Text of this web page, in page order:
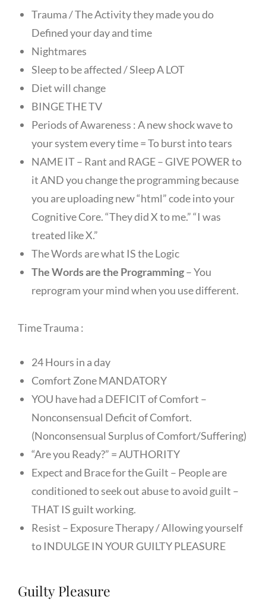
Trauma / The Activity they made you do
Defined your day and time
Nightmares
Sleep to be affected / Sleep A LOT
Diet will change
BINGE THE TV
Periods of Awareness : A new shock wave to
your system every time = To burst into tears
NAME IT – Rant and RAGE – GIVE POWER to
it AND you change the programming because
you are uploading new “html” code into your
Cognitive Core. “They did X to me.” “I was
treated like X.”
The Words are what IS the Logic
The Words are the Programming– You
reprogram your mind when you use different.
Time Trauma :
24 Hours in a day
Comfort Zone MANDATORY
YOU have had a DEFICIT of Comfort –
Nonconsensual Deficit of Comfort.
(Nonconsensual Surplus of Comfort/Suffering)
“Are you Ready?” = AUTHORITY
Expect and Brace for the Guilt – People are
conditioned to seek out abuse to avoid guilt –
THAT IS guilt working.
Resist – Exposure Therapy / Allowing yourself
to INDULGE IN YOUR GUILTY PLEASURE
Guilty Pleasure